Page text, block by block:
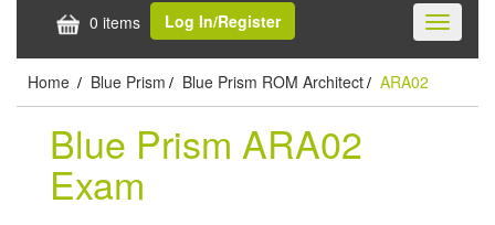
0 items Log In/Register
Toggle
Home / Blue Prism / Blue Prism ROM Architect / ARA02
Blue Prism ARA02
Exam